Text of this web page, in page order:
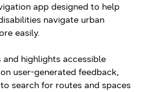
app designed to help
navigate urban
easily.
and highlights accessible
user-generated feedback,
search for routes and spaces